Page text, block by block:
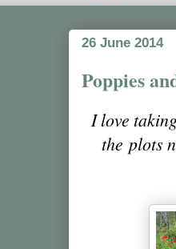
26 June 2014
Poppies
I love
the plots